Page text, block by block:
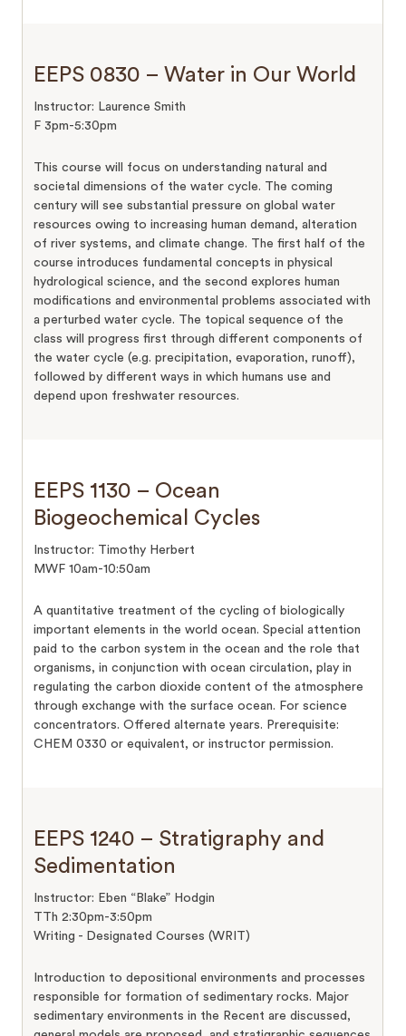
EEPS 0830 – Water in Our World
Instructor: Laurence Smith
F 3pm-5:30pm
This course will focus on understanding natural and
societal dimensions of the water cycle. The coming
century will see substantial pressure on global water
resources owing to increasing human demand, alteration
of river systems, and climate change. The first half of the
course introduces fundamental concepts in physical
hydrological science, and the second explores human
modifications and environmental problems associated with
a perturbed water cycle. The topical sequence of the
class will progress first through different components of
the water cycle (e.g. precipitation, evaporation, runoff),
followed by different ways in which humans use and
depend upon freshwater resources.
EEPS 1130 – Ocean
Biogeochemical Cycles
Instructor: Timothy Herbert
MWF 10am-10:50am
A quantitative treatment of the cycling of biologically
important elements in the world ocean. Special attention
paid to the carbon system in the ocean and the role that
organisms, in conjunction with ocean circulation, play in
regulating the carbon dioxide content of the atmosphere
through exchange with the surface ocean. For science
concentrators. Offered alternate years. Prerequisite:
CHEM 0330 or equivalent, or instructor permission.
EEPS 1240 – Stratigraphy and
Sedimentation
Instructor: Eben “Blake” Hodgin
TTh 2:30pm-3:50pm
Writing - Designated Courses (WRIT)
Introduction to depositional environments and processes
responsible for formation of sedimentary rocks. Major
sedimentary environments in the Recent are discussed,